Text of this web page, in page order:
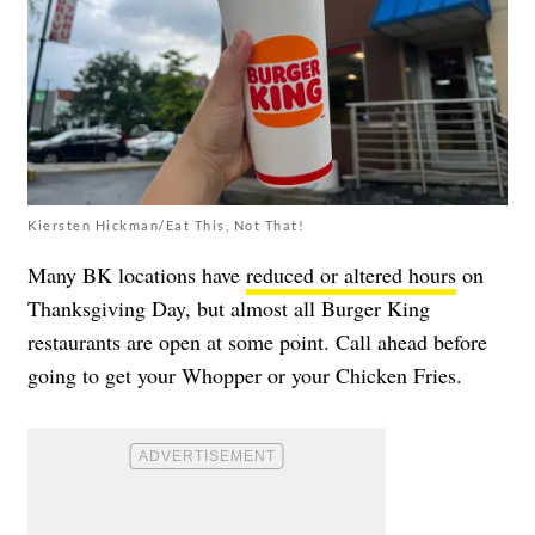
Kiersten Hickman/Eat This, Not That!
Many BK locations have reduced or altered hours on
Thanksgiving Day, but almost all Burger King
restaurants are open at some point. Call ahead before
going to get your Whopper or your Chicken Fries.